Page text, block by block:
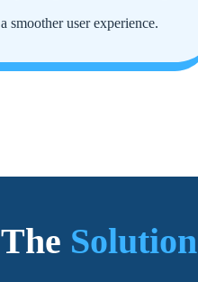
a smoother user experience.
The Solution